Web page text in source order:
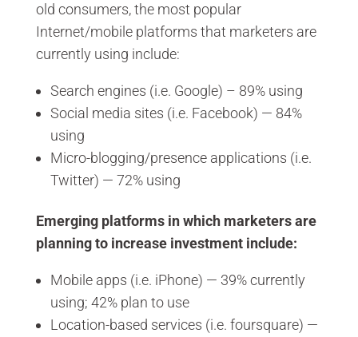
old consumers, the most popular
Internet/mobile platforms that marketers are
currently using include:
Search engines (i.e. Google) – 89% using
Social media sites (i.e. Facebook) — 84%
using
Micro-blogging/presence applications (i.e.
Twitter) — 72% using
Emerging platforms in which marketers are
planning to increase investment include:
Mobile apps (i.e. iPhone) — 39% currently
using; 42% plan to use
Location-based services (i.e. foursquare) —